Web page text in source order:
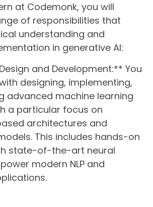
at Codemonk, you will
of responsibilities that
understanding and
in generative AI:
and Development:** You
designing, implementing,
advanced machine learning
a particular focus on
architectures and
This includes hands-on
state-of-the-art neural
modern NLP and